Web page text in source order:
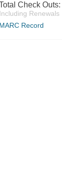
Check Outs:
Including Renewals
MARC Record